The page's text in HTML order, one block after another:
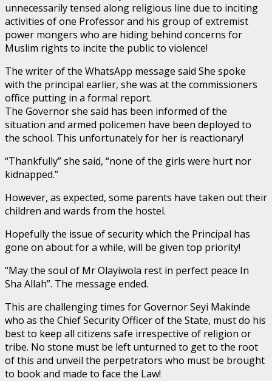
unnecessarily tensed along religious line due to inciting
activities of one Professor and his group of extremist
power mongers who are hiding behind concerns for
Muslim rights to incite the public to violence!
The writer of the WhatsApp message said She spoke
with the principal earlier, she was at the commissioners
office putting in a formal report.
The Governor she said has been informed of the
situation and armed policemen have been deployed to
the school. This unfortunately for her is reactionary!
“Thankfully” she said, “none of the girls were hurt nor
kidnapped.”
However, as expected, some parents have taken out their
children and wards from the hostel.
Hopefully the issue of security which the Principal has
gone on about for a while, will be given top priority!
“May the soul of Mr Olayiwola rest in perfect peace In
Sha Allah”. The message ended.
This are challenging times for Governor Seyi Makinde
who as the Chief Security Officer of the State, must do his
best to keep all citizens safe irrespective of religion or
tribe. No stone must be left unturned to get to the root
of this and unveil the perpetrators who must be brought
to book and made to face the Law!